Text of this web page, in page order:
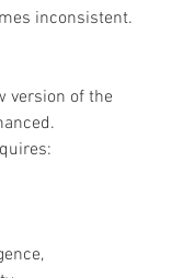
inconsistent.
version of the